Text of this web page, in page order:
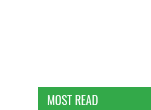
MOST READ